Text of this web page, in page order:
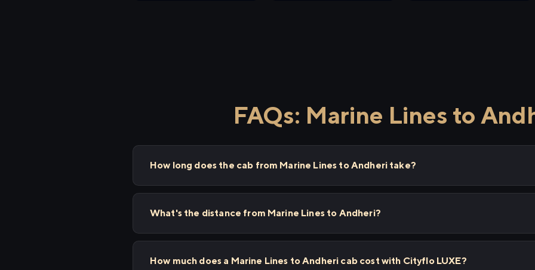
FAQs: Marine Lines to
How long does the cab from Marine Lines to Andheri take?
What's the distance from Marine Lines to Andheri?
How much does a Marine Lines to Andheri cab cost with Cityflo LUXE?